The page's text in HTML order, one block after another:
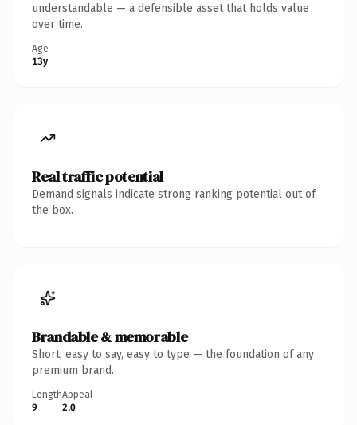
understandable — a defensible asset that holds value
over time.
Age
13y
Real traffic potential
Demand signals indicate strong ranking potential out of
the box.
Brandable & memorable
Short, easy to say, easy to type — the foundation of any
premium brand.
Length
9
Appeal
2.0